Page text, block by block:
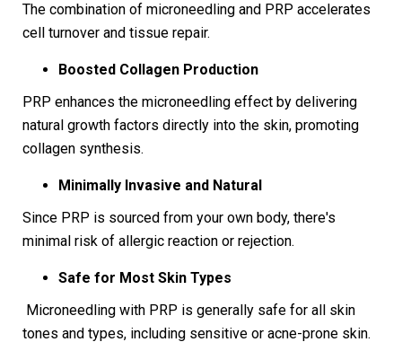
The combination of microneedling and PRP accelerates
cell turnover and tissue repair.
Boosted Collagen Production
PRP enhances the microneedling effect by delivering
natural growth factors directly into the skin, promoting
collagen synthesis.
Minimally Invasive and Natural
Since PRP is sourced from your own body, there's
minimal risk of allergic reaction or rejection.
Safe for Most Skin Types
Microneedling with PRP is generally safe for all skin
tones and types, including sensitive or acne-prone skin.